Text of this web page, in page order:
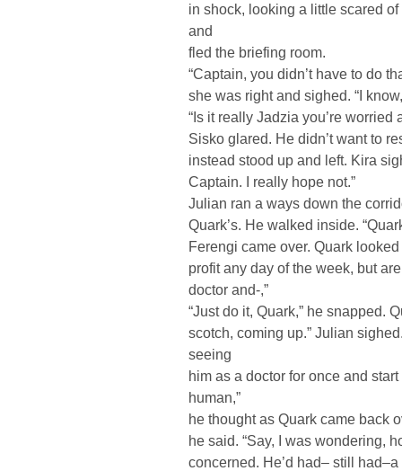
in shock, looking a little scared of
and
fled the briefing room.
“Captain, you didn’t have to do
she was right and sighed. “I
“Is it really Jadzia you’re
Sisko glared. He didn’t want to
instead stood up and left. Kira
Captain. I really hope not.”
Julian ran a ways down the
Quark’s. He walked inside.
Ferengi came over. Quark
profit any day of the week, but
doctor and-,”
“Just do it, Quark,” he snapped.
scotch, coming up.” Julian
seeing
him as a doctor for once and
human,”
he thought as Quark came back
he said. “Say, I was wondering,
concerned. He’d had– still